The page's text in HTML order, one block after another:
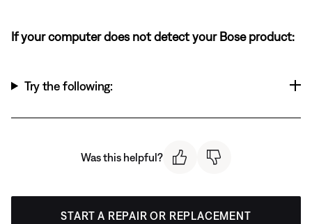
If your computer does not detect your Bose product:
Try the following:
Was this helpful?
START A REPAIR OR REPLACEMENT